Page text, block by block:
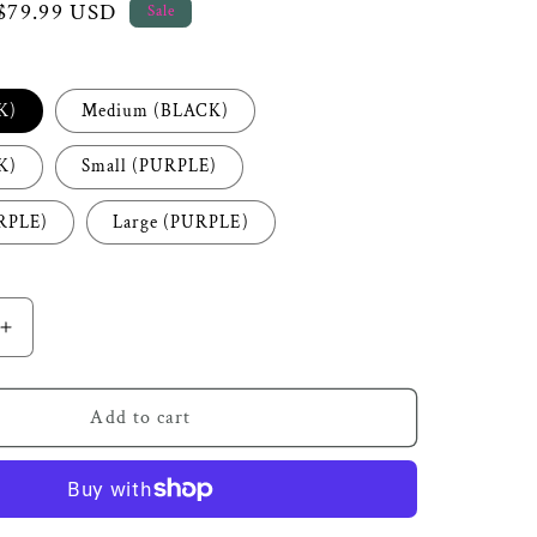
USD Sale
Medium (BLACK)
Small (PURPLE)
Large (PURPLE)
Increase
quantity
for
Black
Piece
Add to cart